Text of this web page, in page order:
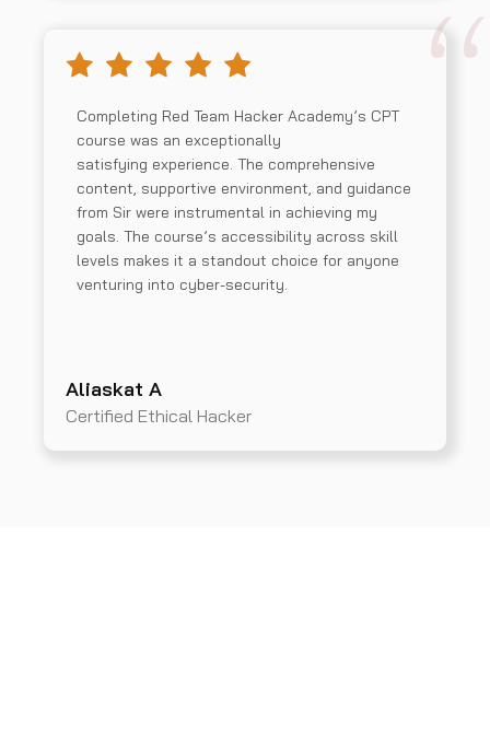
Completing Red Team Hacker Academy’s CPT
course was an exceptionally
satisfying experience. The comprehensive
content, supportive environment, and guidance
from Sir were instrumental in achieving my
goals. The course’s accessibility across skill
levels makes it a standout choice for anyone
venturing into cyber-security.
Aliaskat A
Certified Ethical Hacker